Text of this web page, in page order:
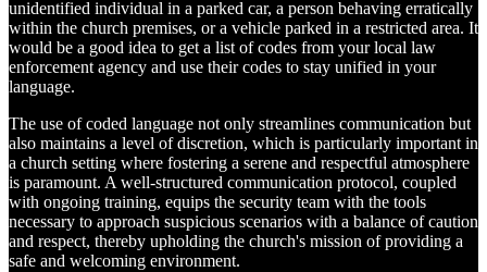
unidentified individual in a parked car, a person behaving erratically
within the church premises, or a vehicle parked in a restricted area. It
would be a good idea to get a list of codes from your local law
enforcement agency and use their codes to stay unified in your
language.
The use of coded language not only streamlines communication but
also maintains a level of discretion, which is particularly important in
a church setting where fostering a serene and respectful atmosphere
is paramount. A well-structured communication protocol, coupled
with ongoing training, equips the security team with the tools
necessary to approach suspicious scenarios with a balance of caution
and respect, thereby upholding the church's mission of providing a
safe and welcoming environment.